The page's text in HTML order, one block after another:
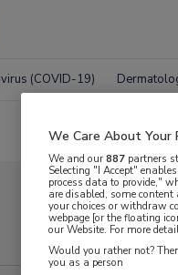
(COVID-19)
We Care About Your
We and our887 partners
Selecting "I Accept"
process data to provide,"
are disabled, some
your choices or withdraw
webpage [or the floating
our Website. For more
Would you rather not?
you as a person